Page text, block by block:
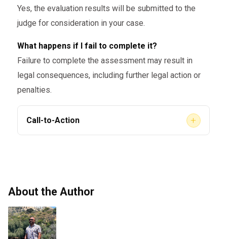
follow Georgia’s legal guidelines for
mental health or substance abuse
with state and federal regulations.
Yes, the evaluation results will be submitted to the
judge for consideration in your case.
What happens if I fail to complete it?
Failure to complete the assessment may result in
legal consequences, including further legal action or
penalties.
Call-to-Action +
Our licensed professionals are here to help
that your assessment meets all legal
requirements.
About the Author